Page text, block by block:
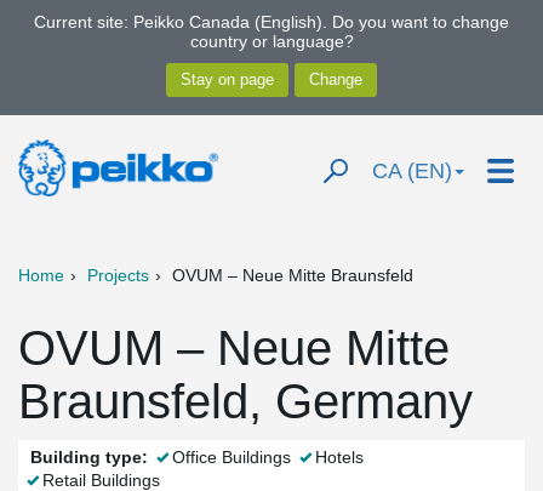
Current site: Peikko Canada (English). Do you want to change
country or language?
CA (EN)
Home Projects OVUM – Neue Mitte Braunsfeld
OVUM – Neue Mitte
Braunsfeld, Germany
Building type: Office Buildings
Hotels
Retail Buildings